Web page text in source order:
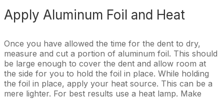
Apply Aluminum Foil and Heat
Once you have allowed the time for the dent to dry,
measure and cut a portion of aluminum foil. This should
be large enough to cover the dent and allow room at
the side for you to hold the foil in place. While holding
the foil in place, apply your heat source. This can be a
mere lighter. For best results use a heat lamp. Make